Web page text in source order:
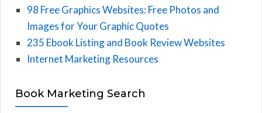
98 Free Graphics Websites: Free Photos and
Images for Your Graphic Quotes
235 Ebook Listing and Book Review Websites
Internet Marketing Resources
Book Marketing Search